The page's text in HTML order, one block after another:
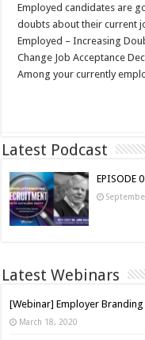
Employed candidates are
doubts about their current
Employed – Increasing
Change Job Acceptance
Among your currently
Latest Podcast
EPISODE
Latest Webinars
[Webinar] Employer
March 18, 2020